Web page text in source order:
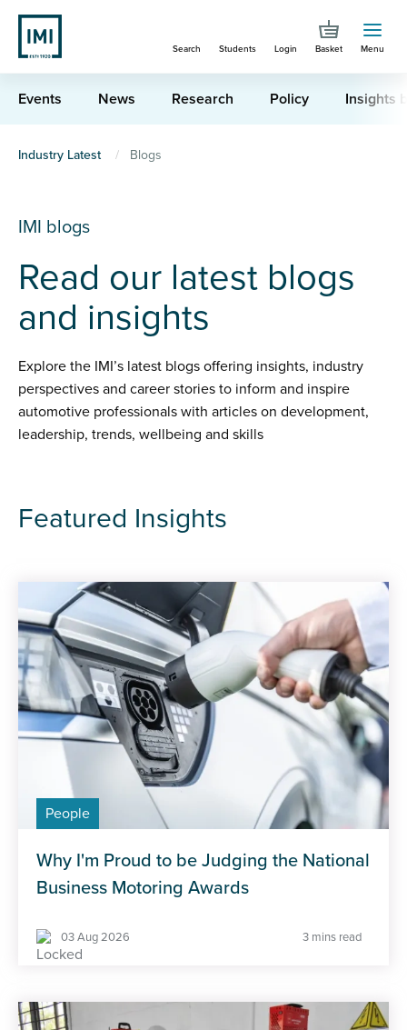
Skip
main
content
Search Students Login Basket Menu
Events News Research Policy Insights
You
here
Industry Latest Blogs
IMI blogs
Read our latest blogs
and insights
Explore the IMI’s latest blogs offering insights, industry
perspectives and career stories to inform and inspire
automotive professionals with articles on development,
leadership, trends, wellbeing and skills
Featured Insights
People
Why I'm Proud to be Judging the National
Business Motoring Awards
03 Aug 2026 3 mins read